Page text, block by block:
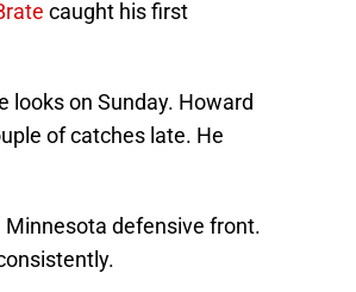
caught his first
looks on Sunday. Howard
of catches late. He
Minnesota defensive front.